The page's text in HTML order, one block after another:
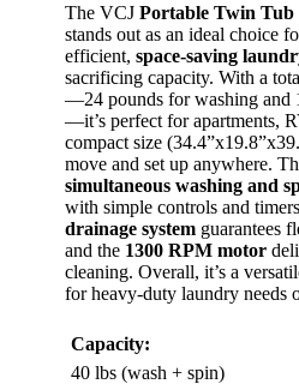
The VCJ Portable Twin Tub
stands out as an ideal choice
efficient, space-saving
sacrificing capacity. With a
—24 pounds for washing and
—it’s perfect for apartments,
compact size
move and set up anywhere.
simultaneous washing and
with simple controls and
drainage system guarantees
and the 1300 RPM motor
cleaning. Overall, it’s a
for heavy-duty laundry needs
Capacity:
40 lbs (wash + spin)